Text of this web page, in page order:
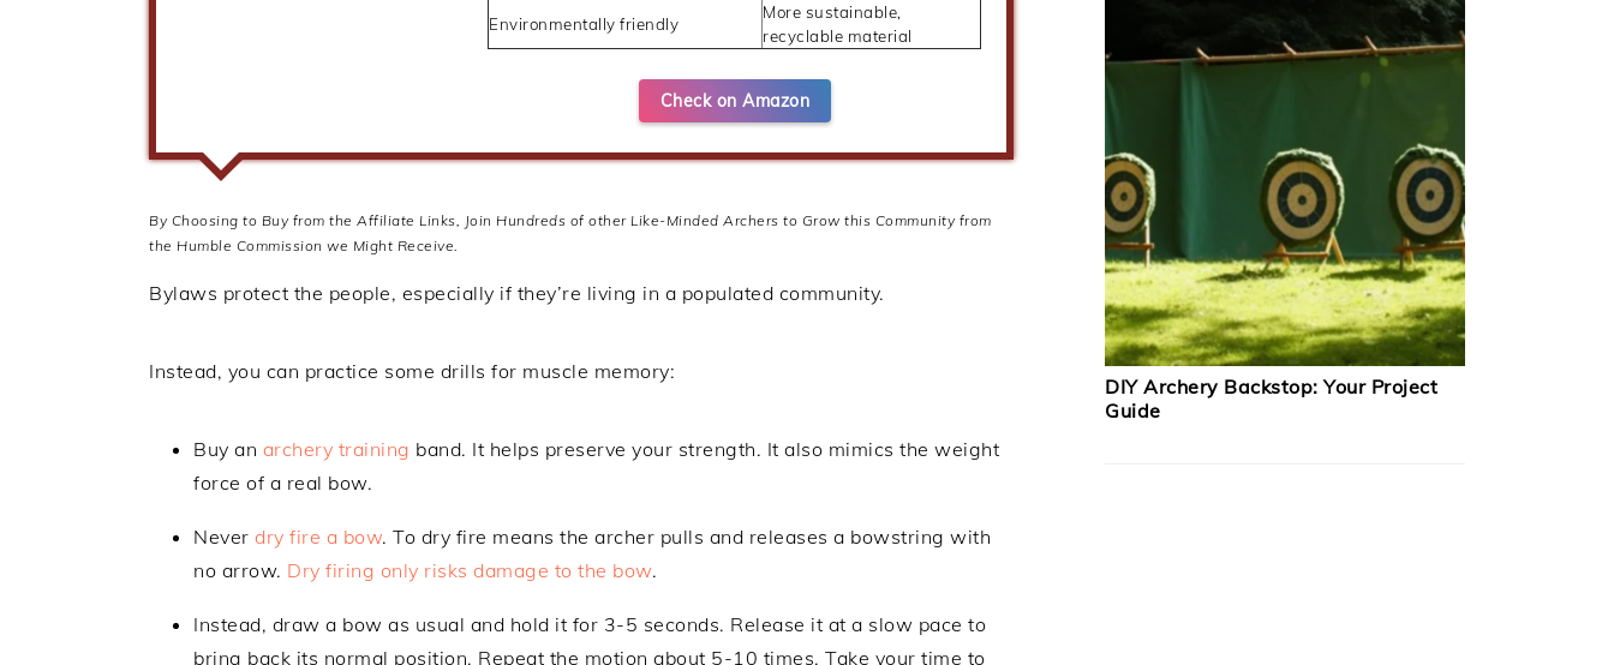
Environmentally friendly
More sustainable,
recyclable material
Check on Amazon
By Choosing to Buy from the Affiliate Links, Join Hundreds of other Like-Minded Archers to Grow this Community from
the Humble Commission we Might Receive.
Bylaws protect the people, especially if they’re living in a populated community.
Instead, you can practice some drills for muscle memory:
Buy an archery training band. It helps preserve your strength. It also mimics the weight
force of a real bow.
Never dry fire a bow. To dry fire means the archer pulls and releases a bowstring with
no arrow. Dry firing only risks damage to the bow.
Instead, draw a bow as usual and hold it for 3-5 seconds. Release it at a slow pace to
bring back its normal position. Repeat the motion about 5-10 times. Take your time to
DIY Archery Backstop: Your Project
Guide